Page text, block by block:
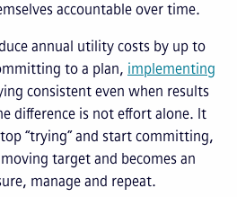
accountable over time.
annual utility costs by up to
to a plan, implementing
consistent even when results
difference is not effort alone. It
“trying” and start committing,
target and becomes an
manage and repeat.